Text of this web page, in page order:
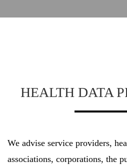
HEALTH DATA
We advise service providers,
associations, corporations, the